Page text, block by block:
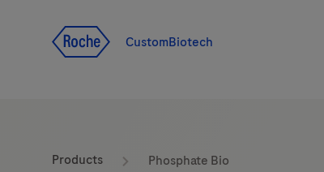
CustomBiotech
Products Phosphate Bio